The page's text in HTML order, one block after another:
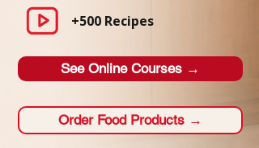
+500 Recipes
See Online Courses →
Order Food Products →